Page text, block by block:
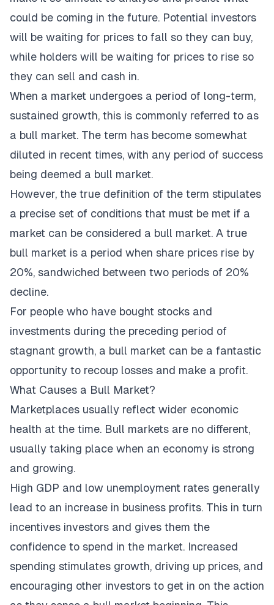
could be coming in the future. Potential investors
will be waiting for prices to fall so they can buy,
while holders will be waiting for prices to rise so
they can sell and cash in.
When a market undergoes a period of long-term,
sustained growth, this is commonly referred to as
a bull market. The term has become somewhat
diluted in recent times, with any period of success
being deemed a bull market.
However, the true definition of the term stipulates
a precise set of conditions that must be met if a
market can be considered a bull market. A true
bull market is a period when share prices rise by
20%, sandwiched between two periods of 20%
decline.
For people who have bought stocks and
investments during the preceding period of
stagnant growth, a bull market can be a fantastic
opportunity to recoup losses and make a profit.
What Causes a Bull Market?
Marketplaces usually reflect wider economic
health at the time. Bull markets are no different,
usually taking place when an economy is strong
and growing.
High GDP and low unemployment rates generally
lead to an increase in business profits. This in turn
incentives investors and gives them the
confidence to spend in the market. Increased
spending stimulates growth, driving up prices, and
encouraging other investors to get in on the action